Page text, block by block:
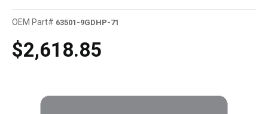
OEM Part# 63501-9GDHP-71
$2,618.85